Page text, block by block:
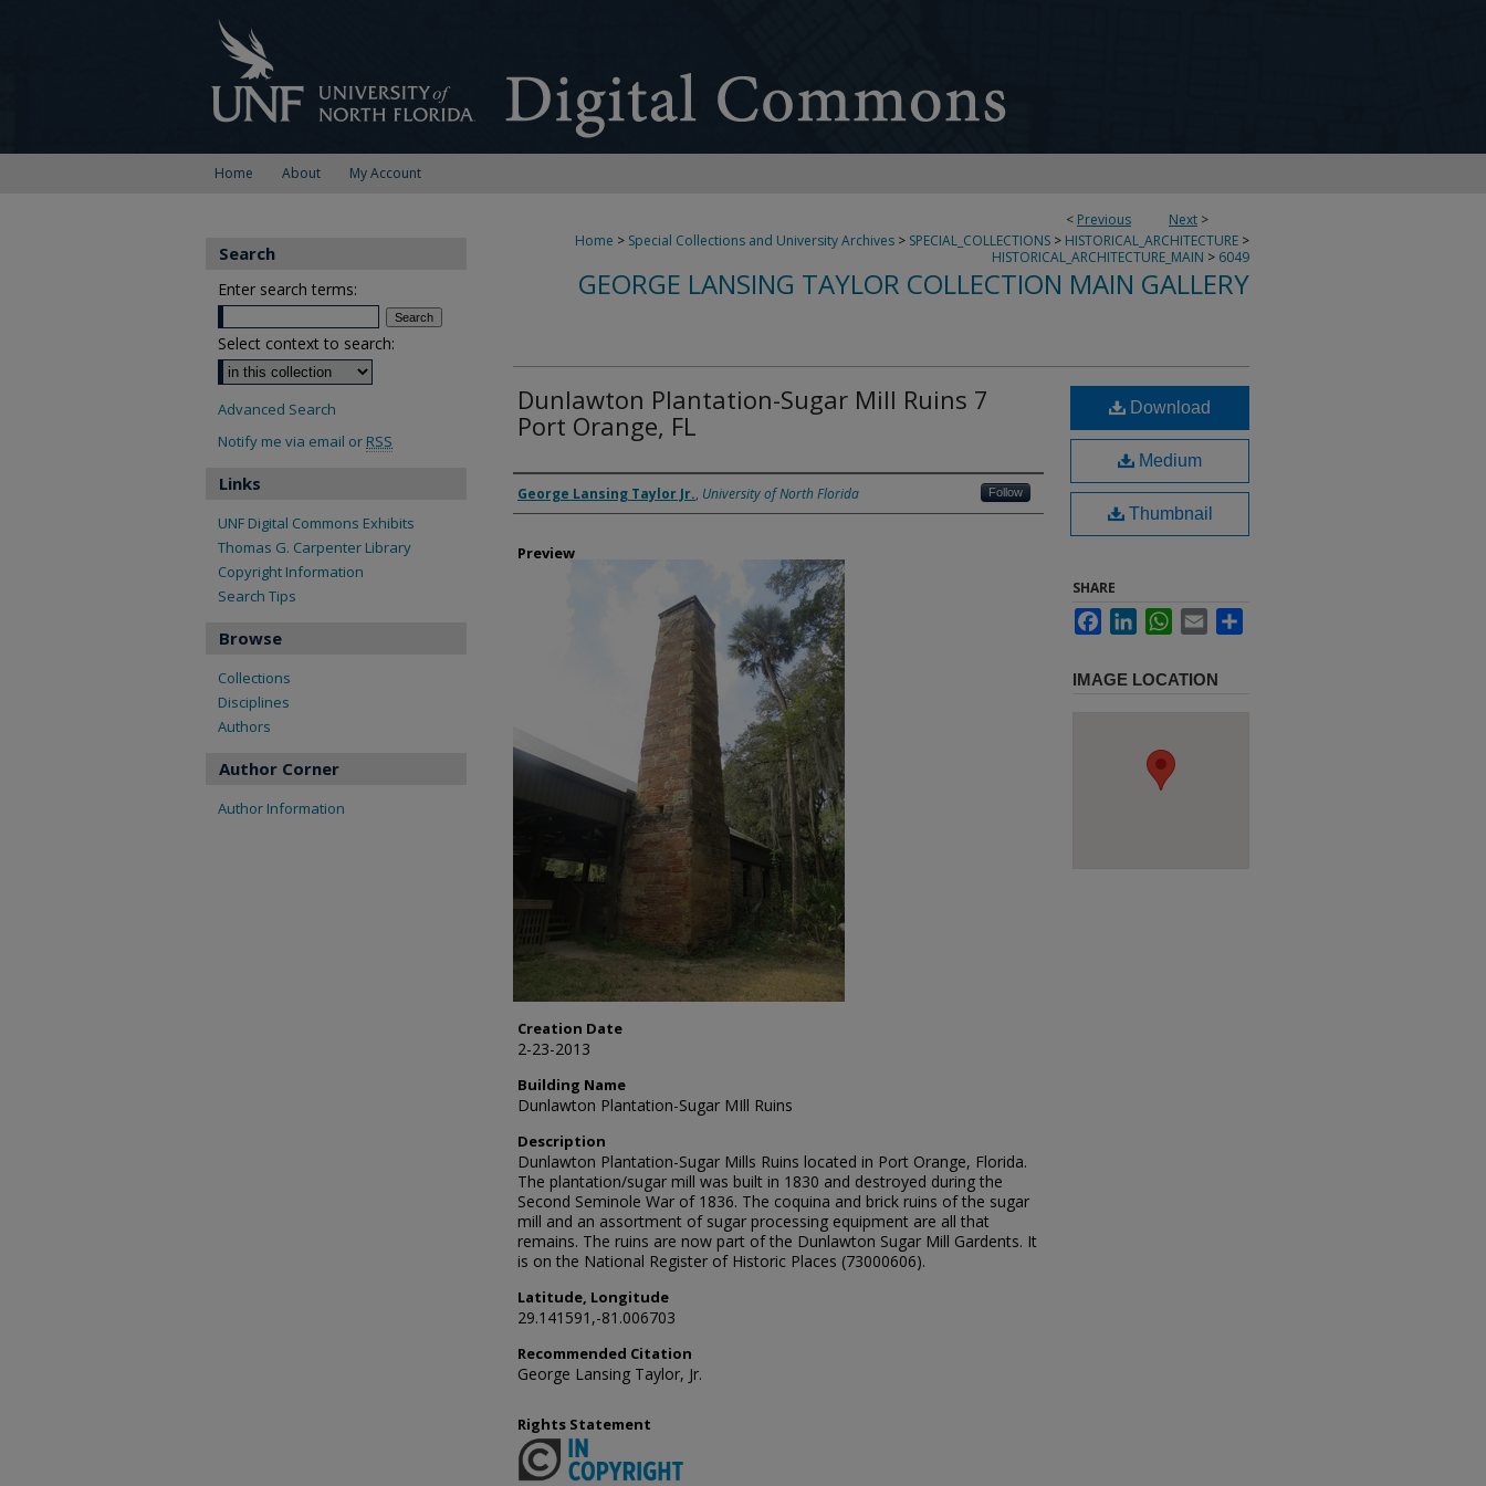
Home About My Account
< Previous Next >
Home > Special Collections and University Archives > SPECIAL_COLLECTIONS > HISTORICAL_ARCHITECTURE >
HISTORICAL_ARCHITECTURE_MAIN > 6049
GEORGE LANSING TAYLOR COLLECTION MAIN GALLERY
Dunlawton Plantation-Sugar Mill Ruins 7
Port Orange, FL
Creator
George Lansing Taylor Jr., University of North Florida Follow
Preview
Creation Date
2-23-2013
Building Name
Dunlawton Plantation-Sugar MIll Ruins
Description
Dunlawton Plantation-Sugar Mills Ruins located in Port Orange, Florida.
The plantation/sugar mill was built in 1830 and destroyed during the
Second Seminole War of 1836. The coquina and brick ruins of the sugar
mill and an assortment of sugar processing equipment are all that
remains. The ruins are now part of the Dunlawton Sugar Mill Gardents. It
is on the National Register of Historic Places (73000606).
Latitude, Longitude
29.141591,-81.006703
Recommended Citation
George Lansing Taylor, Jr.
Download
Medium
Thumbnail
SHARE
FacebookLinkedInWhatsApp
Email
IMAGE LOCATION
Rights Statement
Search
Enter search terms:
Select context to search:
Advanced Search
Notify me via email or RSS
Links
UNF Digital Commons Exhibits
Thomas G. Carpenter Library
Copyright Information
Search Tips
Browse
Collections
Disciplines
Authors
Author Corner
Author Information